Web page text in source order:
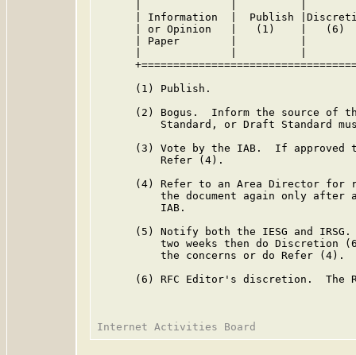
| Information  |  Publish
| or Opinion   |   (1)    |   (6)
| Paper        |          |
      (1) Publish.
(2) Bogus.  Inform the source of
Standard, or Draft Standard
(3) Vote by the IAB.  If approved
          Refer (4).
(4) Refer to an Area Director for
the document again only after
          IAB.
(5) Notify both the IESG and
two weeks then do Discretion
          the concerns or do Refer (4).
(6) RFC Editor's discretion.  The